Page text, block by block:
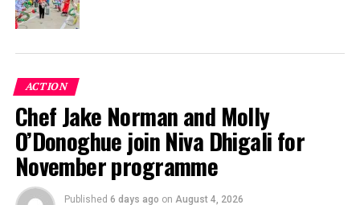
Enhanced biosafety measures taken by the airline
include the distribution of complimentary hygiene kits,
protective barriers at check-in desks and immigration
counters, personal protective equipment and new
safety protocols for cabin crew and airport employees
in customer facing roles, and elevated aircraft cleaning
procedures including the frequent cleaning and
disinfecting of aircraft lavatories every 45 minutes
ACTION
Chef Jake Norman and Molly
O’Donoghue join Niva Dhigali for
November programme
Published 6 days ago on August 4, 2026